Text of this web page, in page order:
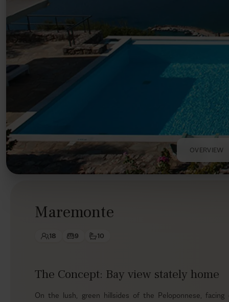
OVERVIEW
Maremonte
18 9 10
The Concept: Bay view stately home
On the lush, green hillsides of the Peloponnese,